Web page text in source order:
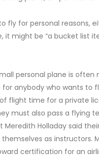
fly for personal reasons,
it might be “a bucket list
personal plane is
anybody who wants to
flight time for a private
must also pass a flying
Meredith Holladay said
as instructors.
certification for an